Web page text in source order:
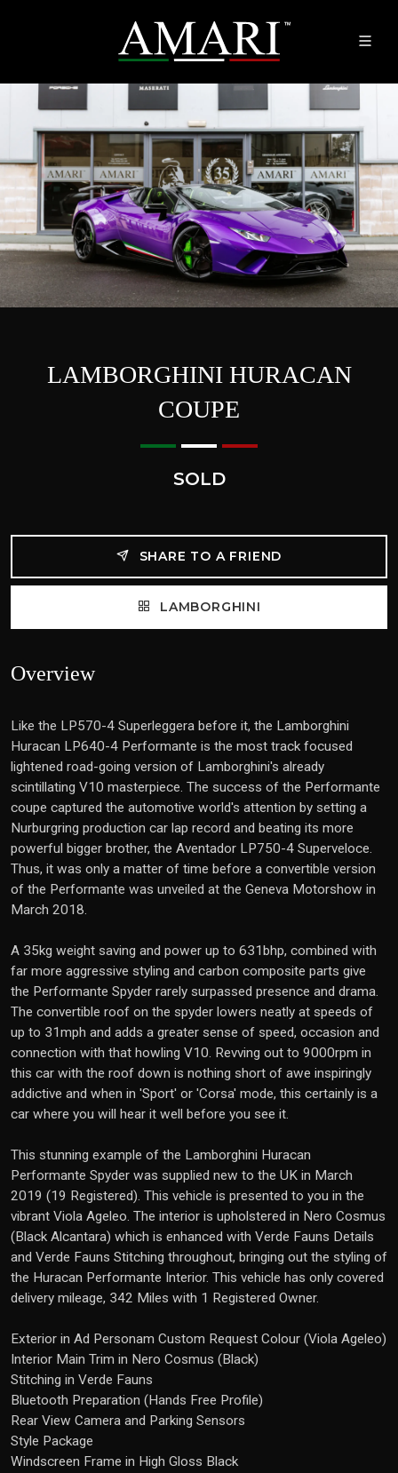
LAMBORGHINI HURACAN
COUPE
SOLD
SHARE TO A FRIEND
LAMBORGHINI
Overview
Like the LP570-4 Superleggera before it, the Lamborghini
Huracan LP640-4 Performante is the most track focused
lightened road-going version of Lamborghini's already
scintillating V10 masterpiece. The success of the Performante
coupe captured the automotive world's attention by setting a
Nurburgring production car lap record and beating its more
powerful bigger brother, the Aventador LP750-4 Superveloce.
Thus, it was only a matter of time before a convertible version
of the Performante was unveiled at the Geneva Motorshow in
March 2018.
A 35kg weight saving and power up to 631bhp, combined with
far more aggressive styling and carbon composite parts give
the Performante Spyder rarely surpassed presence and drama.
The convertible roof on the spyder lowers neatly at speeds of
up to 31mph and adds a greater sense of speed, occasion and
connection with that howling V10. Revving out to 9000rpm in
this car with the roof down is nothing short of awe inspiringly
addictive and when in 'Sport' or 'Corsa' mode, this certainly is a
car where you will hear it well before you see it.
This stunning example of the Lamborghini Huracan
Performante Spyder was supplied new to the UK in March
2019 (19 Registered). This vehicle is presented to you in the
vibrant Viola Ageleo. The interior is upholstered in Nero Cosmus
(Black Alcantara) which is enhanced with Verde Fauns Details
and Verde Fauns Stitching throughout, bringing out the styling of
the Huracan Performante Interior. This vehicle has only covered
delivery mileage, 342 Miles with 1 Registered Owner.
Exterior in Ad Personam Custom Request Colour (Viola Ageleo)
Interior Main Trim in Nero Cosmus (Black)
Stitching in Verde Fauns
Bluetooth Preparation (Hands Free Profile)
Rear View Camera and Parking Sensors
Style Package
Windscreen Frame in High Gloss Black